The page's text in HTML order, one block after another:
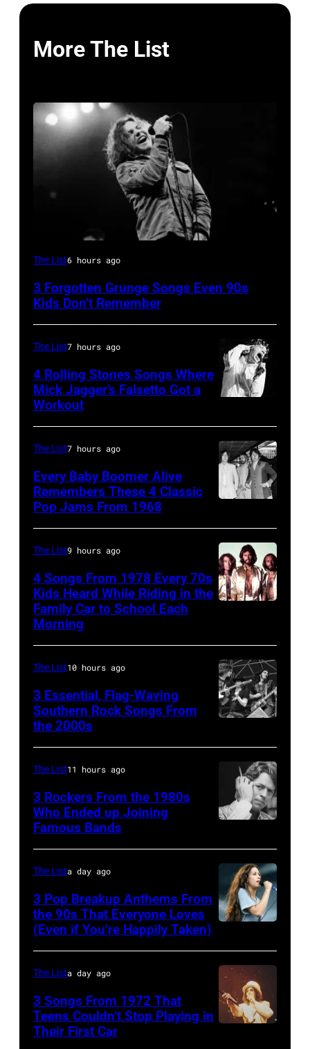
More The List
CHICAGO,
–
7:
Eddie
Vedder
Pearl
performs
at
the
Chicago
on
March
7,
1994
in
Chicago,
Illinois.
(Photo
Paul
Natkin/Wire
Image)
The List6 hours ago
3 Forgotten Grunge Songs Even 90s
Kids Don’t Remember
1966:
Singer
Mick
Jagger
the
rock
and
roll
Stones"
performs
onstage
circa
1966.
(Photo
by
Ochs
Archives/Getty
Images)
The List7 hours ago
4 Rolling Stones Songs Where
Mick Jagger’s Falsetto Got a
Workout
Lennon,
Beatles
associate
Alexis
Alex),
Paul
McCartney,
driver
Les
Anthony
London
Airport,
11
May
John
Paul
were
The List7 hours ago
Every Baby Boomer Alive
Remembers These 4 Classic
Pop Jams From 1968
Gees,
who
had
multiple
songs
1978
The List9 hours ago
4 Songs From 1978 Every 70s
Kids Heard While Riding in the
Family Car to School Each
Morning
Skynyrd,
who
recorded
some
the
best
classic
rock
for
the
Fourth
of
The List10 hours ago
3 Essential, Flag-Waving
Southern Rock Songs From
the 2000s
singer-
songwriter
and
musician
Palmer
(1949-
2003)
performing
The List11 hours ago
3 Rockers From the 1980s
Who Ended up Joining
Famous Bands
Morissette,
Torhout/
Festival,
Werchter,
The Lista day ago
3 Pop Breakup Anthems From
the 90s That Everyone Loves
(Even if You’re Happily Taken)
The Lista day ago
3 Songs From 1972 That
Teens Couldn’t Stop Playing in
Their First Car